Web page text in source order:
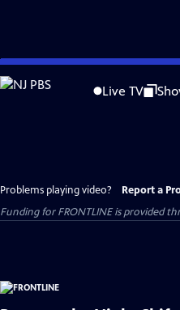
Skip
to
Live TV
Problems playing video? Report a
Funding for FRONTLINE is provided